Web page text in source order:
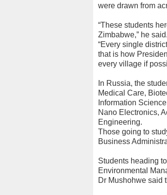
were drawn from
“These students
Zimbabwe,” he said.
“Every single
that is how
every village if
In Russia, the
Medical Care,
Information
Nano Electronics,
Engineering.
Those going to
Business
Students heading
Environmental
Dr Mushohwe said